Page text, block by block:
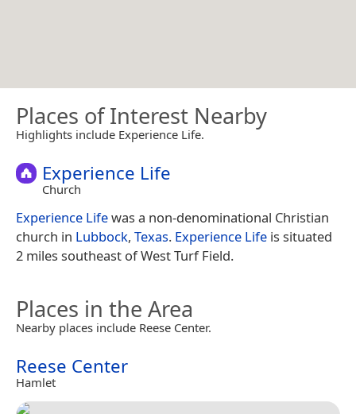
Places of Interest Nearby
Highlights include Experience Life.
Experience Life
Church
Experience Lifewas a non-denominational Christian
church in Lubbock, Texas. Experience Life is situated
2 miles southeast of West Turf Field.
Places in the Area
Nearby places include Reese Center.
Reese Center
Hamlet